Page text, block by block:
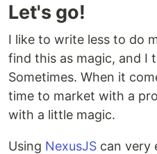
Let's go!
I like to write less to do
find this as magic, and I
Sometimes. When it
time to market with a
with a little magic.
Using NexusJS can very